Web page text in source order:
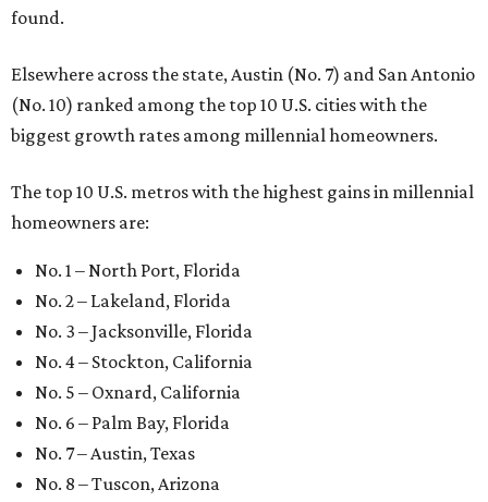
found.
Elsewhere across the state, Austin (No. 7) and San Antonio
(No. 10) ranked among the top 10 U.S. cities with the
biggest growth rates among millennial homeowners.
The top 10 U.S. metros with the highest gains in millennial
homeowners are:
No. 1 – North Port, Florida
No. 2 – Lakeland, Florida
No. 3 – Jacksonville, Florida
No. 4 – Stockton, California
No. 5 – Oxnard, California
No. 6 – Palm Bay, Florida
No. 7 – Austin, Texas
No. 8 – Tuscon, Arizona